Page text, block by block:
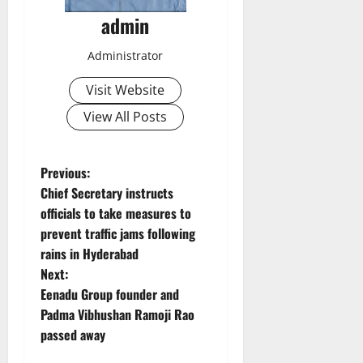
admin
Administrator
Visit Website
View All Posts
P
o
s
t
n
a
Previous:
Chief Secretary instructs
officials to take measures to
prevent traffic jams following
rains in Hyderabad
Next:
Eenadu Group founder and
Padma Vibhushan Ramoji Rao
passed away